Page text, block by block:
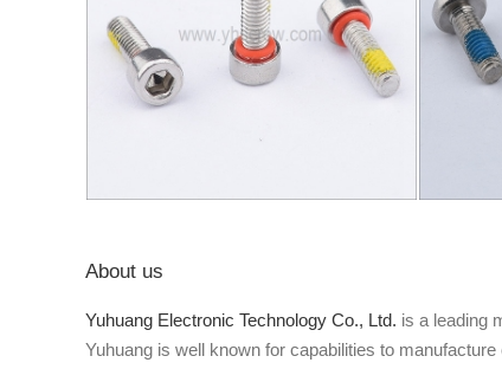
About us
Yuhuang Electronic Technology Co., Ltd. is a leading
Yuhuang is well known for capabilities to